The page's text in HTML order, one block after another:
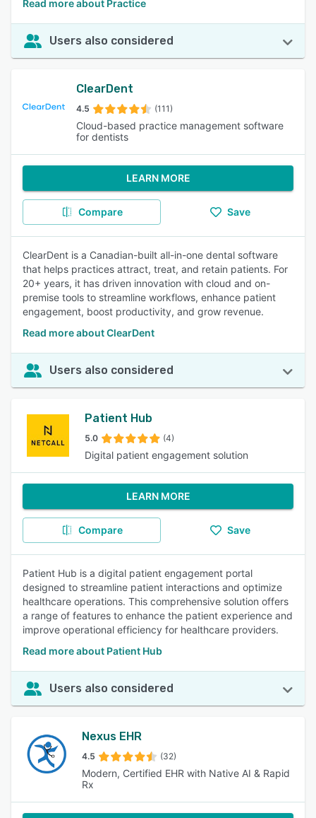
Read more about Practice
Users also considered
ClearDent
4.5 (111)
Cloud-based practice management software
for dentists
LEARN MORE
Compare Save
ClearDent is a Canadian-built all-in-one dental software
that helps practices attract, treat, and retain patients. For
20+ years, it has driven innovation with cloud and on-
premise tools to streamline workflows, enhance patient
engagement, boost productivity, and grow revenue.
Read more about ClearDent
Users also considered
Patient Hub
5.0 (4)
Digital patient engagement solution
LEARN MORE
Compare Save
Patient Hub is a digital patient engagement portal
designed to streamline patient interactions and optimize
healthcare operations. This comprehensive solution offers
a range of features to enhance the patient experience and
improve operational efficiency for healthcare providers.
Read more about Patient Hub
Users also considered
Nexus EHR
4.5 (32)
Modern, Certified EHR with Native AI & Rapid
Rx